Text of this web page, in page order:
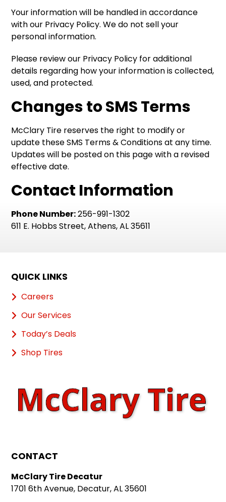
Your information will be handled in accordance
with our Privacy Policy. We do not sell your
personal information.
Please review our Privacy Policy for additional
details regarding how your information is collected,
used, and protected.
Changes to SMS Terms
McClary Tire reserves the right to modify or
update these SMS Terms & Conditions at any time.
Updates will be posted on this page with a revised
effective date.
Contact Information
Phone Number:256-991-1302
611 E. Hobbs Street, Athens, AL 35611
QUICK LINKS
Careers
Our Services
Today’s Deals
Shop Tires
CONTACT
McClary Tire Decatur
1701 6th Avenue, Decatur, AL 35601